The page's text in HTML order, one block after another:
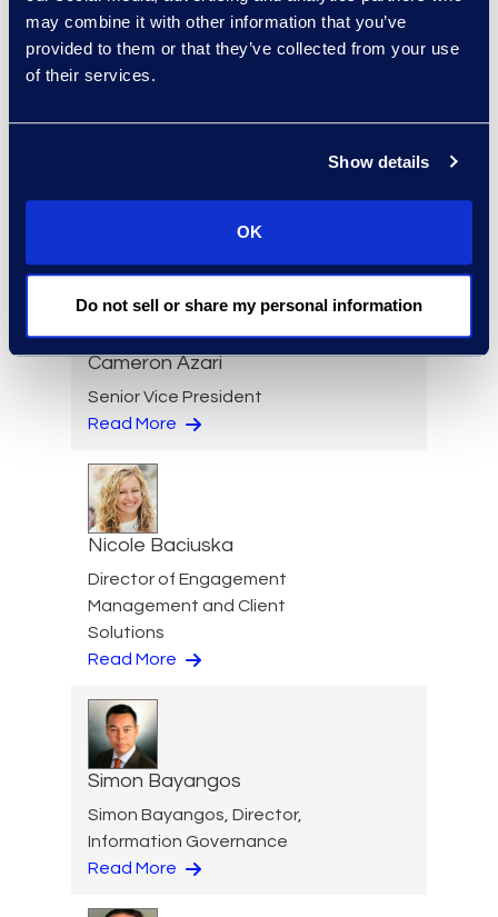
may combine it with other information that you’ve
provided to them or that they’ve collected from your use
of their services.
Show details
OK
Do not sell or share my personal information
Senior Director
Read More
Cameron Azari
Senior Vice President
Read More
Nicole Baciuska
Director of Engagement
Management and Client
Solutions
Read More
Simon Bayangos
Simon Bayangos, Director,
Information Governance
Read More